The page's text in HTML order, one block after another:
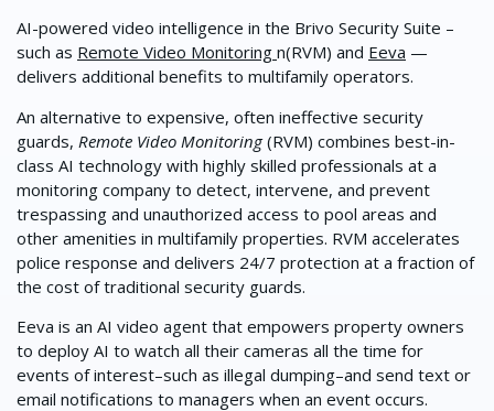
AI-powered video intelligence in the Brivo Security Suite –
such as Remote Video Monitoring n(RVM) and Eeva —
delivers additional benefits to multifamily operators.
An alternative to expensive, often ineffective security
guards, Remote Video Monitoring(RVM) combines best-in-
class AI technology with highly skilled professionals at a
monitoring company to detect, intervene, and prevent
trespassing and unauthorized access to pool areas and
other amenities in multifamily properties. RVM accelerates
police response and delivers 24/7 protection at a fraction of
the cost of traditional security guards.
Eeva is an AI video agent that empowers property owners
to deploy AI to watch all their cameras all the time for
events of interest–such as illegal dumping–and send text or
email notifications to managers when an event occurs.